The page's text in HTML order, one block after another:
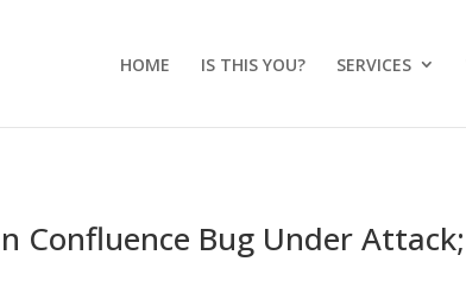
HOME IS THIS YOU? SERVICES
Confluence Bug Under